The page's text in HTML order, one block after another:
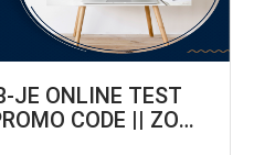
JE ONLINE TEST
CODE || ZONE